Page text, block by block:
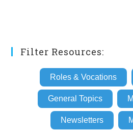
Filter Resources:
Roles & Vocations
General Topics
Newsletters